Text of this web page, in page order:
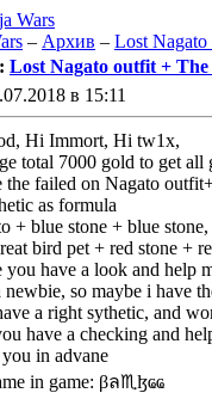
– Архив – Lost
Lost Nagato outfit +
в 15:11
Hi Immort, Hi tw1x,
total 7000 gold to get all
the failed on Nagato
as formula
+ blue stone + blue
bird pet + red stone +
you have a look and help
newbie, so maybe i have
a right sythetic, and
have a checking and
in advane
in game: βล♏ɮҩҩ